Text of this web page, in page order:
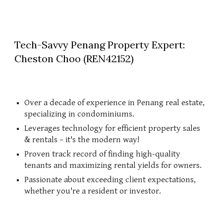
Tech-Savvy Penang Property Expert:
Cheston Choo (REN42152)
Over a decade of experience in Penang real estate,
specializing in condominiums.
Leverages technology for efficient property sales
& rentals – it's the modern way!
Proven track record of finding high-quality
tenants and maximizing rental yields for owners.
Passionate about exceeding client expectations,
whether you're a resident or investor.